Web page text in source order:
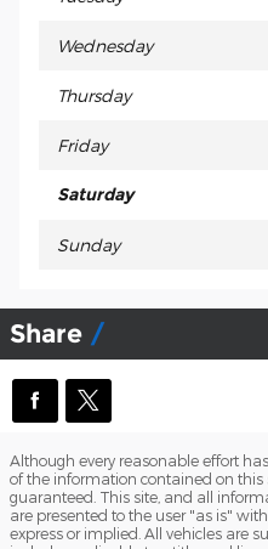
Wednesday
Thursday
Friday
Saturday
Sunday
Share
Although every reasonable effort
of the information contained on this
guaranteed. This site, and all
are presented to the user "as is"
express or implied. All vehicles are